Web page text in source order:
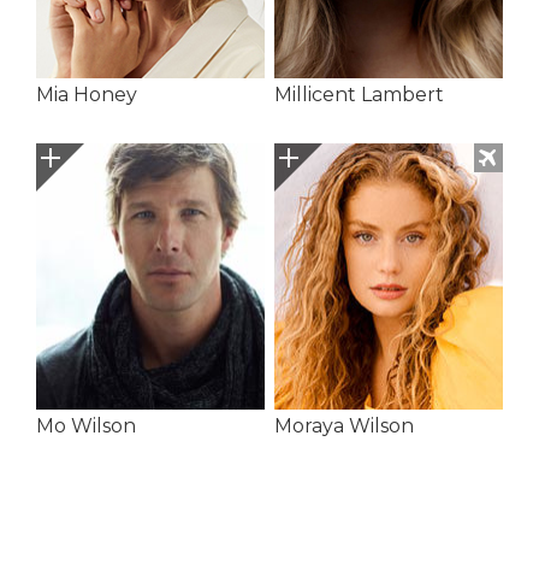
Mia Honey Millicent Lambert
Mo Wilson Moraya Wilson